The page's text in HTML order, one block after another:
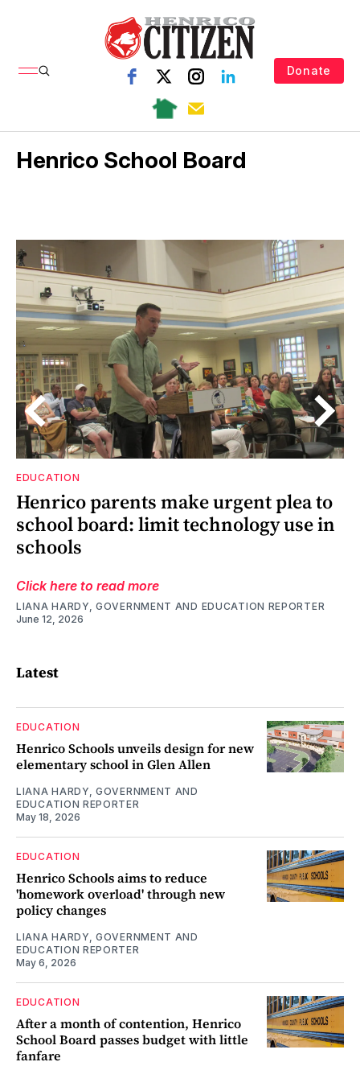
Donate
Henrico School Board
EDUCATION
Henrico parents make urgent plea to
school board: limit technology use in
schools
Click here to read more
LIANA HARDY, GOVERNMENT AND EDUCATION REPORTER
June 12, 2026
Latest
EDUCATION
Henrico Schools unveils design for new
elementary school in Glen Allen
LIANA HARDY, GOVERNMENT AND
EDUCATION REPORTER
May 18, 2026
EDUCATION
Henrico Schools aims to reduce
'homework overload' through new
policy changes
LIANA HARDY, GOVERNMENT AND
EDUCATION REPORTER
May 6, 2026
EDUCATION
After a month of contention, Henrico
School Board passes budget with little
fanfare